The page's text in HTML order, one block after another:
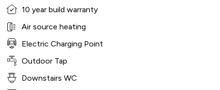
10 year build warranty
Air source heating
Electric Charging Point
Outdoor Tap
Downstairs WC